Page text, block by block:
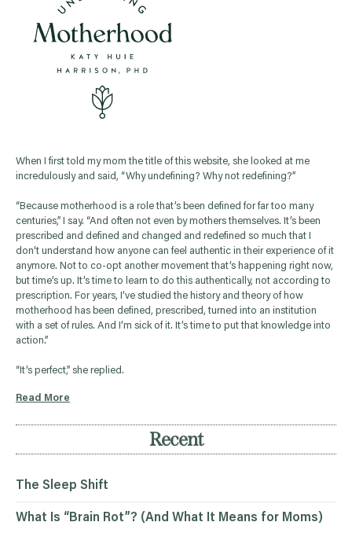
When I first told my mom the title of this website, she looked at me
incredulously and said, “Why undefining? Why not redefining?”
“Because motherhood is a role that’s been defined for far too many
centuries,” I say. “And often not even by mothers themselves. It’s been
prescribed and defined and changed and redefined so much that I
don’t understand how anyone can feel authentic in their experience of it
anymore. Not to co-opt another movement that’s happening right now,
but time’s up. It’s time to learn to do this authentically, not according to
prescription. For years, I’ve studied the history and theory of how
motherhood has been defined, prescribed, turned into an institution
with a set of rules. And I’m sick of it. It’s time to put that knowledge into
action.”
“It’s perfect,” she replied.
Read More
Recent
The Sleep Shift
What Is “Brain Rot”? (And What It Means for Moms)